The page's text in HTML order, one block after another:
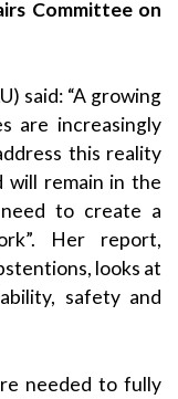
Committee on
said: “A growing
are increasingly
this reality
will remain in the
to create a
Her report,
looks at
safety and
needed to fully